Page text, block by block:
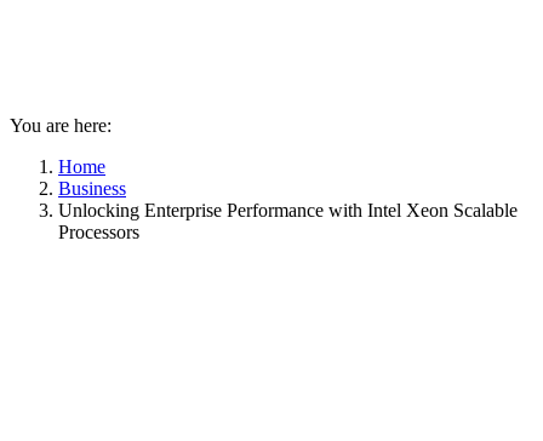
You are here:
Home
Business
Unlocking Enterprise Performance with Intel Xeon Scalable
Processors